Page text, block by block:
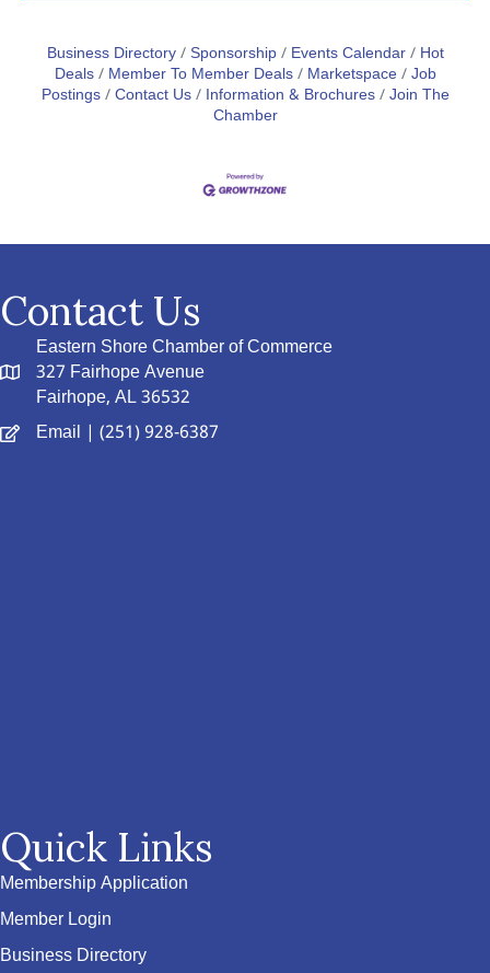
Business Directory Sponsorship Events Calendar
Hot
Deals
Member To Member Deals Marketspace Job
Postings Contact Us Information & Brochures Join The
Chamber
Contact Us
Eastern Shore Chamber of Commerce
327 Fairhope Avenue
Fairhope, AL 36532
Email | (251) 928-6387
Quick Links
Membership Application
Member Login
Business Directory